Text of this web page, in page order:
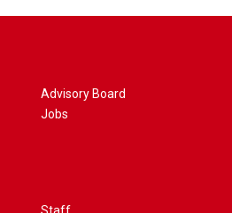
Advisory Board
Jobs